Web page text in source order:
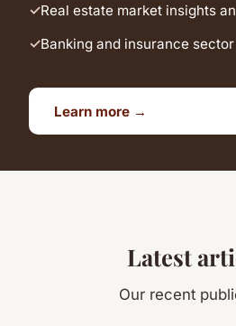
Real estate market insights
Banking and insurance
Learn more →
Latest
Our recent